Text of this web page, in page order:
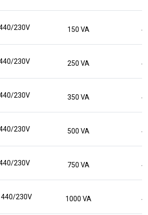
440/230V 150 VA
440/230V 250 VA
440/230V 350 VA
440/230V 500 VA
440/230V 750 VA
440/230V 1000 VA